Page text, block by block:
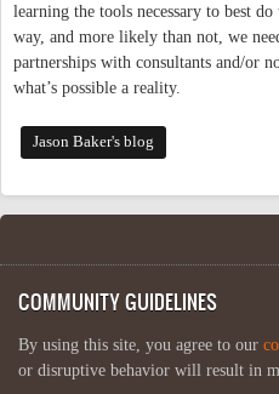
learning the tools necessary to best
way, and more likely than not, we
partnerships with consultants and/or
what’s possible a reality.
Jason Baker's blog
COMMUNITY GUIDELINES
By using this site, you agree to our
or disruptive behavior will result in